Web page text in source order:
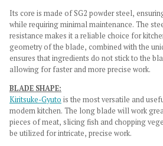
Its core is made of SG2 powder steel,
while requiring minimal maintenance. The
resistance makes it a reliable choice for
geometry of the blade, combined with the
ensures that ingredients do not stick to the
allowing for faster and more precise work.
BLADE SHAPE:
Kiritsuke-Gyuto is the most versatile and
modern kitchen. The long blade will work
pieces of meat, slicing fish and chopping
be utilized for intricate, precise work.